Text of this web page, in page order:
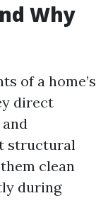
Why
of a home’s
direct
structural
clean
during